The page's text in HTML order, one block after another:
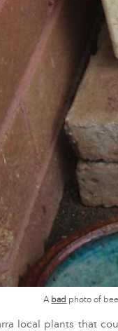
A bad photo of
local plants that